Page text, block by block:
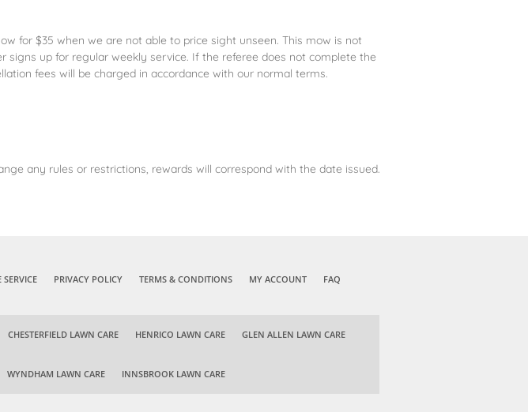
for $35 when we are not able to price sight unseen. This mow is not
up for regular weekly service. If the referee does not complete the
fees will be charged in accordance with our normal terms.
any rules or restrictions, rewards will correspond with the date issued.
SERVICE PRIVACY POLICY TERMS & CONDITIONS MY ACCOUNT FAQ
CHESTERFIELD LAWN CARE HENRICO LAWN CARE GLEN ALLEN LAWN CARE
WYNDHAM LAWN CARE INNSBROOK LAWN CARE